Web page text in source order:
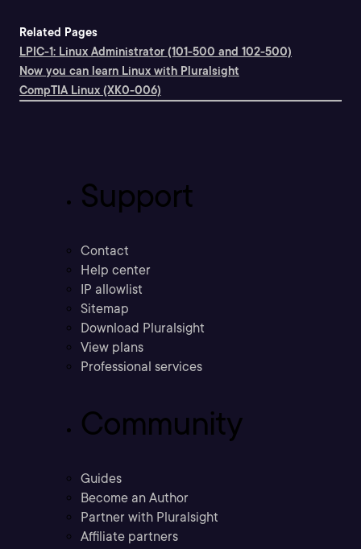
Related Pages
LPIC-1: Linux Administrator (101-500 and 102-500)
Now you can learn Linux with Pluralsight
CompTIA Linux (XK0-006)
Support
Contact
Help center
IP allowlist
Sitemap
Download Pluralsight
View plans
Professional services
Community
Guides
Become an Author
Partner with Pluralsight
Affiliate partners